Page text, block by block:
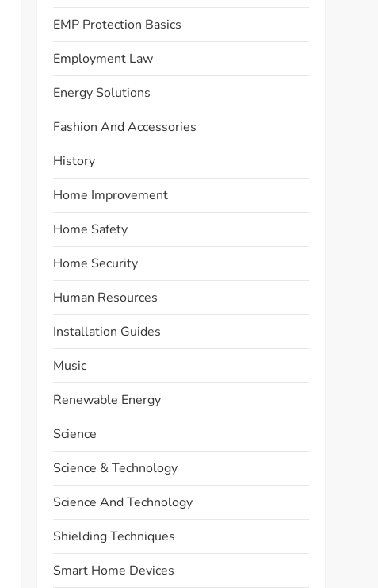
EMP Protection Basics
Employment Law
Energy Solutions
Fashion And Accessories
History
Home Improvement
Home Safety
Home Security
Human Resources
Installation Guides
Music
Renewable Energy
Science
Science & Technology
Science And Technology
Shielding Techniques
Smart Home Devices